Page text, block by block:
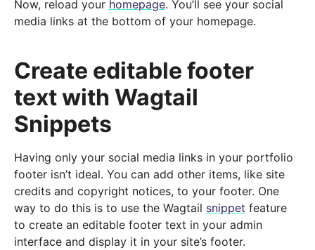
Now, reload your homepage. You’ll see your social
media links at the bottom of your homepage.
Create editable footer
text with Wagtail
Snippets
Having only your social media links in your portfolio
footer isn’t ideal. You can add other items, like site
credits and copyright notices, to your footer. One
way to do this is to use the Wagtail snippet feature
to create an editable footer text in your admin
interface and display it in your site’s footer.